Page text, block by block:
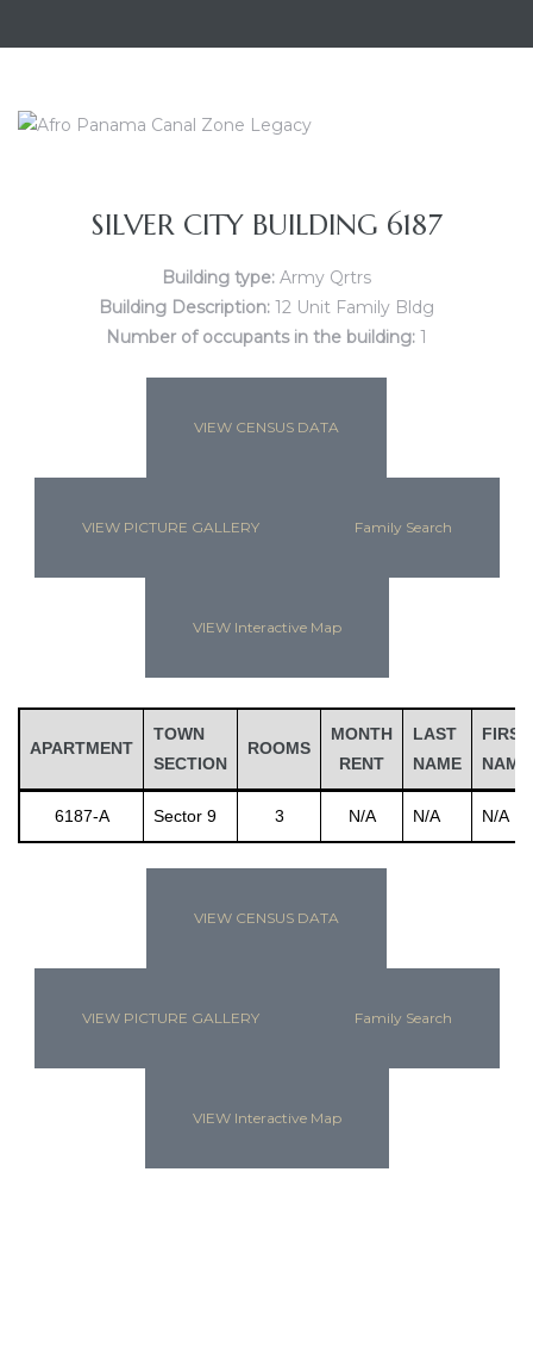
SILVER CITY BUILDING 6187
Building type: Army Qrtrs
Building Description: 12 Unit Family Bldg
Number of occupants in the building: 1
VIEW CENSUS DATA
VIEW PICTURE GALLERY Family Search
VIEW Interactive Map
APARTMENT
TOWN
SECTION
ROOMS
MONTH
RENT
LAST
NAME
FIRST
NAME
6187-A Sector 9 3 N/A N/A N/A
VIEW CENSUS DATA
VIEW PICTURE GALLERY Family Search
VIEW Interactive Map